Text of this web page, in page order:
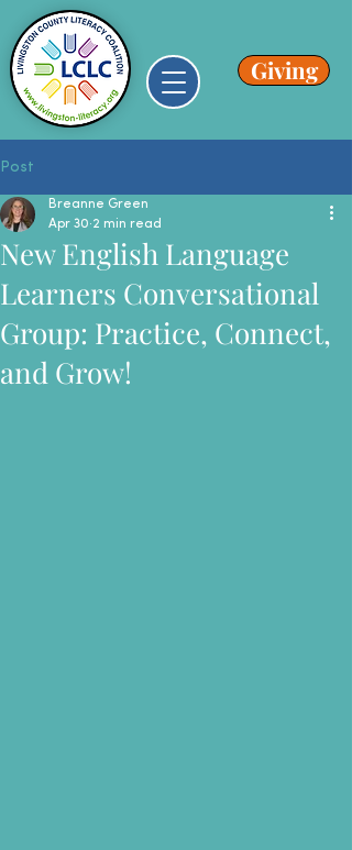
Giving
Post
New English Language
Learners Conversational
Group: Practice, Connect,
and Grow!
Breanne Green
Apr 30 2 min read